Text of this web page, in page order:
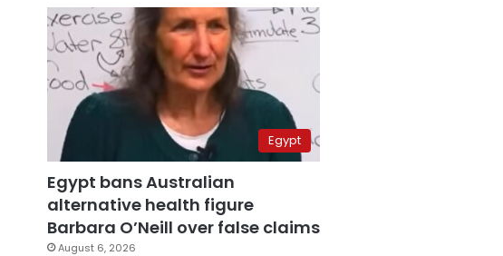
Egypt
Egypt bans Australian
alternative health figure
Barbara O’Neill over false claims
August 6, 2026